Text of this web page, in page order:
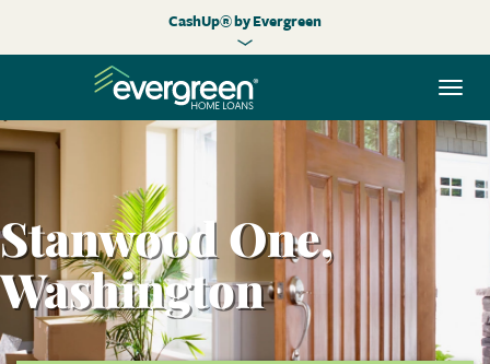
CashUp® by Evergreen
Stanwood One,
Washington